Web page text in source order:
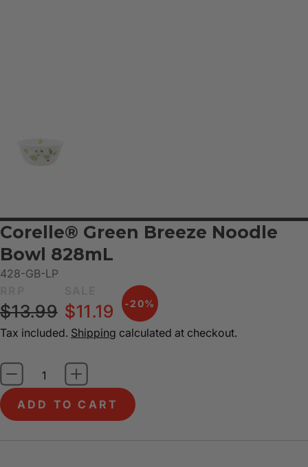
Corelle® Green Breeze Noodle
Bowl 828mL
428-GB-LP
$13.99 $11.19 -20%
Tax included. Shipping calculated at checkout.
ADD TO CART